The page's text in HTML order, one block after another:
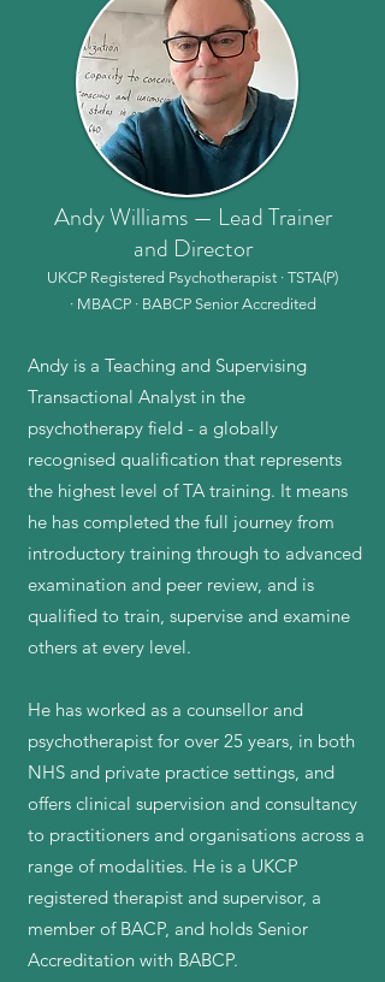
Andy Williams — Lead Trainer
and Director
UKCP Registered Psychotherapist · TSTA(P)
· MBACP · BABCP Senior Accredited
Andy is a Teaching and Supervising
Transactional Analyst in the
psychotherapy field - a globally
recognised qualification that represents
the highest level of TA training. It means
he has completed the full journey from
introductory training through to advanced
examination and peer review, and is
qualified to train, supervise and examine
others at every level.
He has worked as a counsellor and
psychotherapist for over 25 years, in both
NHS and private practice settings, and
offers clinical supervision and consultancy
to practitioners and organisations across a
range of modalities. He is a UKCP
registered therapist and supervisor, a
member of BACP, and holds Senior
Accreditation with BABCP.